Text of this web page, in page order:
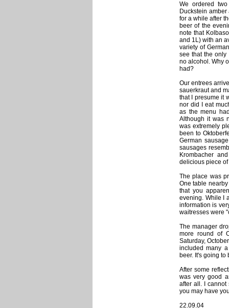
We ordered
Duckstein
for a while after
beer of the
note that
and 1L) with an
variety of
see that the only
no alcohol. Why
had?
Our entrees
sauerkraut and
that I presume it
nor did I eat
as the menu
Although it was
was extremely
been to
German
sausages
Krombacher
delicious piece
The place was
One table
that you
evening. While I
information is
waitresses were
The manager
more round of
Saturday,
included many
beer. It's going to
After some
was very good
after all. I cannot
you may have
22.09.04